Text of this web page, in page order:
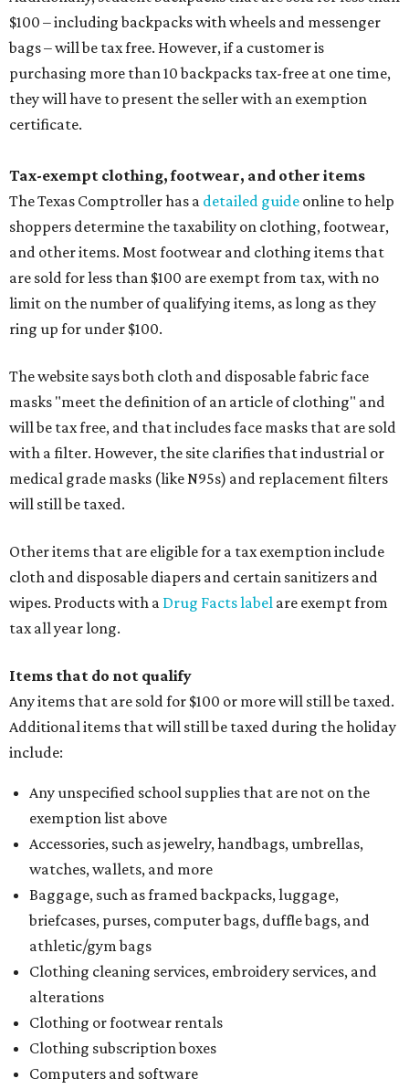
$100 – including backpacks with wheels and messenger
bags – will be tax free. However, if a customer is
purchasing more than 10 backpacks tax-free at one time,
they will have to present the seller with an exemption
certificate.
Tax-exempt clothing, footwear, and other items
The Texas Comptroller has a detailed guide online to help
shoppers determine the taxability on clothing, footwear,
and other items. Most footwear and clothing items that
are sold for less than $100 are exempt from tax, with no
limit on the number of qualifying items, as long as they
ring up for under $100.
The website says both cloth and disposable fabric face
masks "meet the definition of an article of clothing" and
will be tax free, and that includes face masks that are sold
with a filter. However, the site clarifies that industrial or
medical grade masks (like N95s) and replacement filters
will still be taxed.
Other items that are eligible for a tax exemption include
cloth and disposable diapers and certain sanitizers and
wipes. Products with a Drug Facts label are exempt from
tax all year long.
Items that do not qualify
Any items that are sold for $100 or more will still be taxed.
Additional items that will still be taxed during the holiday
include:
Any unspecified school supplies that are not on the
exemption list above
Accessories, such as jewelry, handbags, umbrellas,
watches, wallets, and more
Baggage, such as framed backpacks, luggage,
briefcases, purses, computer bags, duffle bags, and
athletic/gym bags
Clothing cleaning services, embroidery services, and
alterations
Clothing or footwear rentals
Clothing subscription boxes
Computers and software